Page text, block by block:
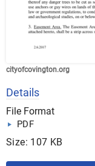
cityofcovington.org
Details
File Format
PDF
Size: 107 KB